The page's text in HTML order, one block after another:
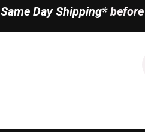
Same Day Shipping*